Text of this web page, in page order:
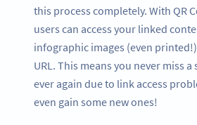
this process completely. With QR
users can access your linked
infographic images (even
URL. This means you never miss
ever again due to link access
even gain some new ones!